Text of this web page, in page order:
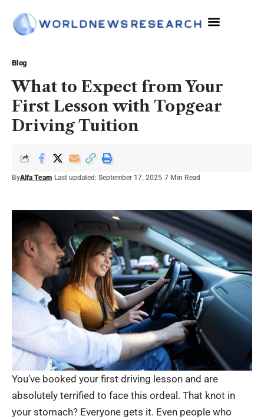
Blog
What to Expect from Your
First Lesson with Topgear
Driving Tuition
ByAlfa Team Last updated: September 17, 2025 7 Min Read
You’ve booked your first driving lesson and are
absolutely terrified to face this ordeal. That knot in
your stomach? Everyone gets it. Even people who